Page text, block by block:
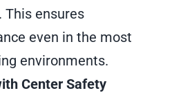
This ensures
even in the most
environments.
Center Safety